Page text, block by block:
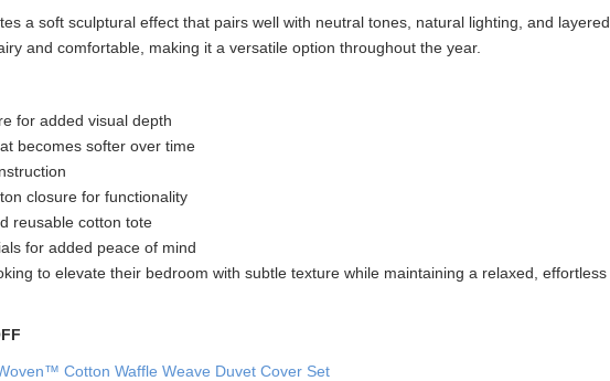
a soft sculptural effect that pairs well with neutral tones, natural lighting, and layered
and comfortable, making it a versatile option throughout the year.
for added visual depth
becomes softer over time
closure for functionality
reusable cotton tote
for added peace of mind
to elevate their bedroom with subtle texture while maintaining a relaxed, effortless
Cotton Waffle Weave Duvet Cover Set